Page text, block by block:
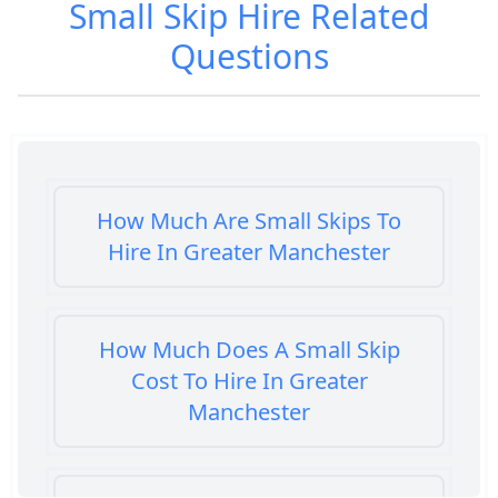
Small Skip Hire Related
Questions
How Much Are Small Skips To
Hire In Greater Manchester
How Much Does A Small Skip
Cost To Hire In Greater
Manchester